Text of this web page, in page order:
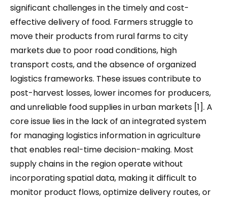
significant challenges in the timely and cost-
effective delivery of food. Farmers struggle to
move their products from rural farms to city
markets due to poor road conditions, high
transport costs, and the absence of organized
logistics frameworks. These issues contribute to
post-harvest losses, lower incomes for producers,
and unreliable food supplies in urban markets [1]. A
core issue lies in the lack of an integrated system
for managing logistics information in agriculture
that enables real-time decision-making. Most
supply chains in the region operate without
incorporating spatial data, making it difficult to
monitor product flows, optimize delivery routes, or